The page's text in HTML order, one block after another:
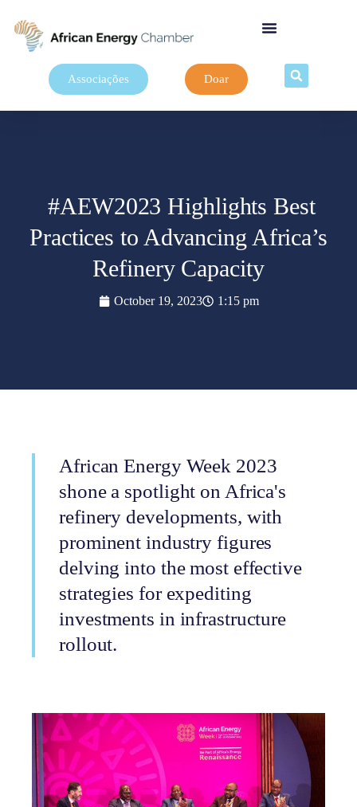
Associações Doar
#AEW2023 Highlights Best
Practices to Advancing Africa’s
Refinery Capacity
October 19, 2023 1:15 pm
African Energy Week 2023
shone a spotlight on Africa's
refinery developments, with
prominent industry figures
delving into the most effective
strategies for expediting
investments in infrastructure
rollout.